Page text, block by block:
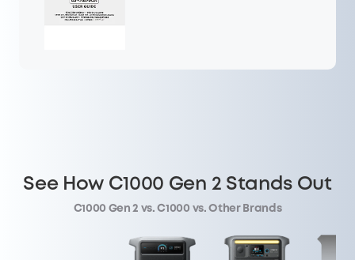
See How C1000 Gen 2 Stands Out
C1000 Gen 2 vs. C1000 vs. Other Brands